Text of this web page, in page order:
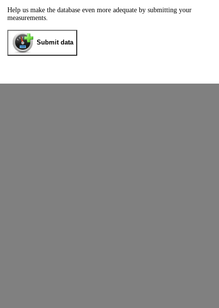
Help us make the database even more adequate by submitting your
measurements.
Submit data